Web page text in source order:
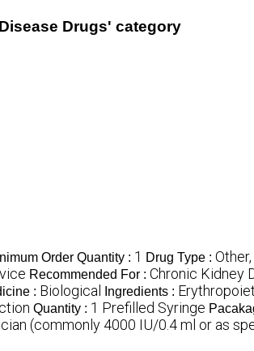
Drugs' category
Order Quantity : 1 Drug Type :
Recommended For : Chronic Kidney
: Biological Ingredients :
Quantity : 1 Prefilled Syringe
(commonly 4000 IU/0.4 ml or as